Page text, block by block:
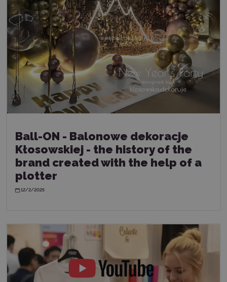
Ball-ON - Balonowe dekoracje
Kłosowskiej - the history of the
brand created with the help of a
plotter
12/2/2025